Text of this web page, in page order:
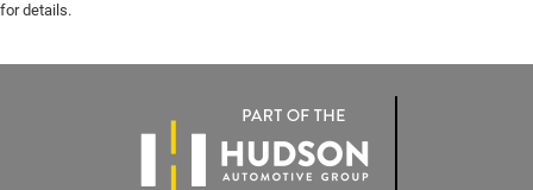
for details.